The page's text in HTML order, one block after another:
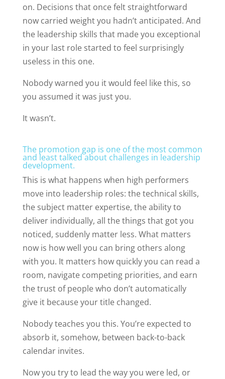
on. Decisions that once felt straightforward
now carried weight you hadn’t anticipated. And
the leadership skills that made you exceptional
in your last role started to feel surprisingly
useless in this one.
Nobody warned you it would feel like this, so
you assumed it was just you.
It wasn’t.
The promotion gap is one of the most common
and least talked about challenges in leadership
development.
This is what happens when high performers
move into leadership roles: the technical skills,
the subject matter expertise, the ability to
deliver individually, all the things that got you
noticed, suddenly matter less. What matters
now is how well you can bring others along
with you. It matters how quickly you can read a
room, navigate competing priorities, and earn
the trust of people who don’t automatically
give it because your title changed.
Nobody teaches you this. You’re expected to
absorb it, somehow, between back-to-back
calendar invites.
Now you try to lead the way you were led, or